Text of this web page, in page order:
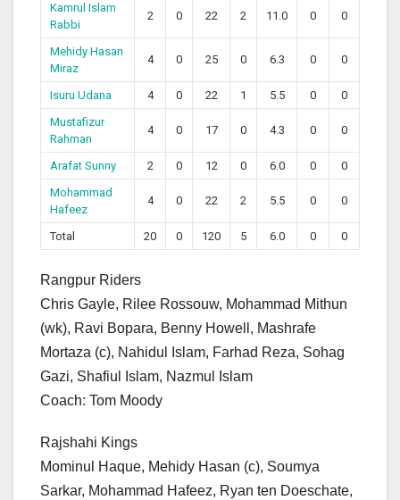
Kamrul Islam
Rabbi
2 0 22 2 11.0 0 0
Mehidy Hasan
Miraz
4 0 25 0 6.3 0 0
Isuru Udana 4 0 22 1 5.5 0
0
Mustafizur
Rahman
4 0 17 0 4.3 0 0
Arafat Sunny 2 0 12 0 6.0 0
0
Mohammad
Hafeez
4 0 22 2 5.5 0 0
Total 20 0 120 5 6.0 0 0
Rangpur Riders
Chris Gayle, Rilee Rossouw, Mohammad Mithun
(wk), Ravi Bopara, Benny Howell, Mashrafe
Mortaza (c), Nahidul Islam, Farhad Reza, Sohag
Gazi, Shafiul Islam, Nazmul Islam
Coach: Tom Moody
Rajshahi Kings
Mominul Haque, Mehidy Hasan (c), Soumya
Sarkar, Mohammad Hafeez, Ryan ten Doeschate,